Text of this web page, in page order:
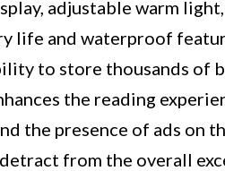
adjustable warm
life and waterproof
to store thousands of
the reading
the presence of ads on
from the overall